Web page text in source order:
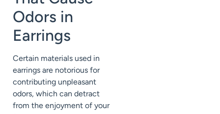
Odors in
Earrings
Certain materials used in
earrings are notorious for
contributing unpleasant
odors, which can detract
from the enjoyment of your